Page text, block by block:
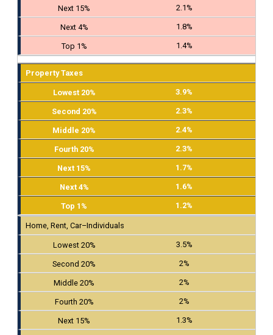
2.1%
1.8%
1.4%
Property Taxes
3.9%
2.3%
2.4%
2.3%
1.7%
1.6%
1.2%
Home, Rent, Car–Individuals
3.5%
2%
2%
2%
1.3%